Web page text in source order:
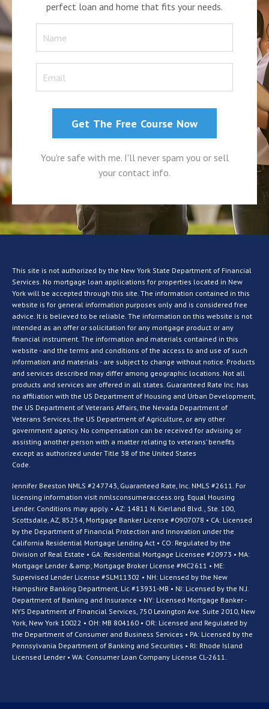
perfect loan and home that fits your needs.
Get The Free Course Now
You're safe with me. I'll never spam you or sell
your contact info.
This site is not authorized by the New York State Department of Financial
Services. No mortgage loan applications for properties located in New
York will be accepted through this site. The information contained in this
website is for general information purposes only and is considered free
advice. It is believed to be reliable. The information on this website is not
intended as an offer or solicitation for any mortgage product or any
financial instrument. The information and materials contained in this
website - and the terms and conditions of the access to and use of such
information and materials - are subject to change without notice. Products
and services described may differ among geographic locations. Not all
products and services are offered in all states. Guaranteed Rate Inc. has
no affiliation with the US Department of Housing and Urban Development,
the US Department of Veterans Affairs, the Nevada Department of
Veterans Services, the US Department of Agriculture, or any other
government agency. No compensation can be received for advising or
assisting another person with a matter relating to veterans’ benefits
except as authorized under Title 38 of the United States
Code.
Jennifer Beeston NMLS #247743, Guaranteed Rate, Inc. NMLS #2611. For
licensing information visit nmlsconsumeraccess.org. Equal Housing
Lender. Conditions may apply. • AZ: 14811 N. Kierland Blvd., Ste. 100,
Scottsdale, AZ, 85254, Mortgage Banker License #0907078 • CA: Licensed
by the Department of Financial Protection and Innovation under the
California Residential Mortgage Lending Act • CO: Regulated by the
Division of Real Estate • GA: Residential Mortgage Licensee #20973 • MA:
Mortgage Lender &amp; Mortgage Broker License #MC2611 • ME:
Supervised Lender License #SLM11302 • NH: Licensed by the New
Hampshire Banking Department, Lic #13931-MB • NJ: Licensed by the N.J.
Department of Banking and Insurance • NY: Licensed Mortgage Banker -
NYS Department of Financial Services, 750 Lexington Ave. Suite 2010, New
York, New York 10022 • OH: MB 804160 • OR: Licensed and Regulated by
the Department of Consumer and Business Services • PA: Licensed by the
Pennsylvania Department of Banking and Securities • RI: Rhode Island
Licensed Lender • WA: Consumer Loan Company License CL-2611.